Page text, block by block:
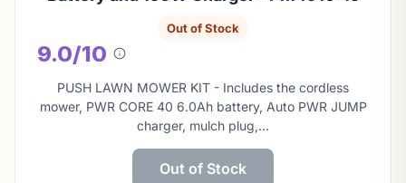
Out of Stock
9.0/10
About
this
score
PUSH LAWN MOWER KIT - Includes the cordless
mower, PWR CORE 40 6.0Ah battery, Auto PWR JUMP
charger, mulch plug,…
Out of Stock